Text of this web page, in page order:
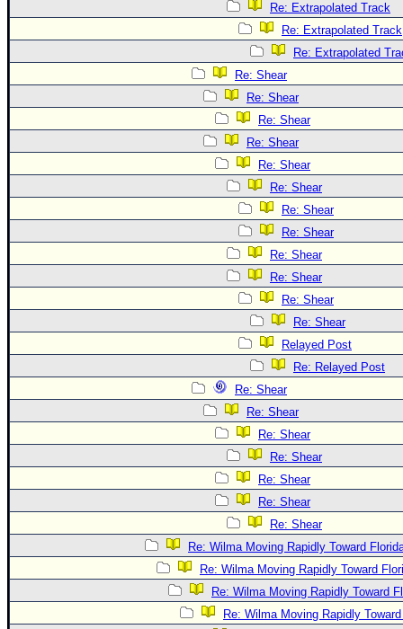
Re: Extrapolated Track
Re: Extrapolated Track
Re: Extrapolated
Re: Shear
Re: Shear
Re: Shear
Re: Shear
Re: Shear
Re: Shear
Re: Shear
Re: Shear
Re: Shear
Re: Shear
Re: Shear
Re: Shear
Relayed Post
Re: Relayed Post
Re: Shear
Re: Shear
Re: Shear
Re: Shear
Re: Shear
Re: Shear
Re: Shear
Re: Wilma Moving Rapidly Toward
Re: Wilma Moving Rapidly Toward
Re: Wilma Moving Rapidly Toward
Re: Wilma Moving Rapidly